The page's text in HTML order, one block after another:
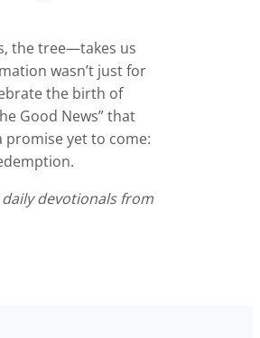
the tree—takes us
wasn’t just for
the birth of
Good News” that
yet to come:
devotionals from